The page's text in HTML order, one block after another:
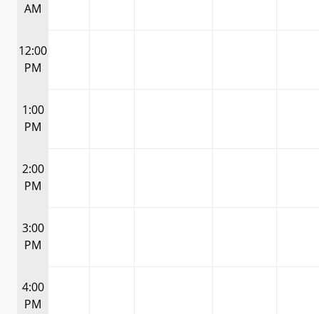
AM
12:00
PM
1:00
PM
2:00
PM
3:00
PM
4:00
PM